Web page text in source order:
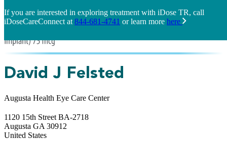
If you are interested in exploring treatment with iDose TR, call
iDoseCareConnect at 844-681-4741 or learn more here
David J Felsted
Augusta Health Eye Care Center
1120 15th Street BA-2718
Augusta GA 30912
United States